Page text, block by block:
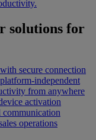
solutions for
secure connection
independent
from anywhere
activation
operations